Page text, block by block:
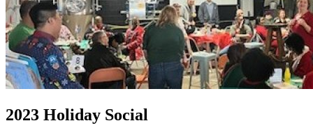
2023 Holiday Social